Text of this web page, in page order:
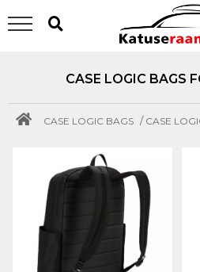
CASE LOGIC BAGS
CASE LOGIC BAGS / CASE